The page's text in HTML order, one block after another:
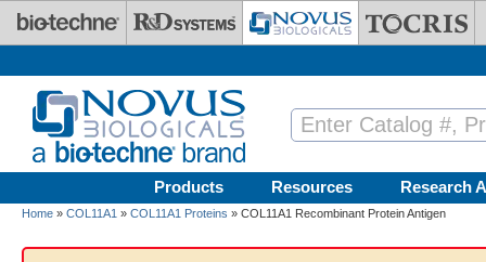
Skip to main content
Products Resources Research
Home » COL11A1 » COL11A1 Proteins » COL11A1 Recombinant Protein Antigen